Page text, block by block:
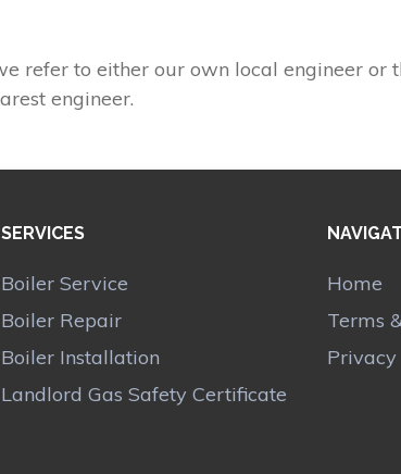
refer to either our own local engineer or
engineer.
SERVICES
Boiler Service
Boiler Repair
Boiler Installation
Landlord Gas Safety Certificate
Home
Terms
Privacy